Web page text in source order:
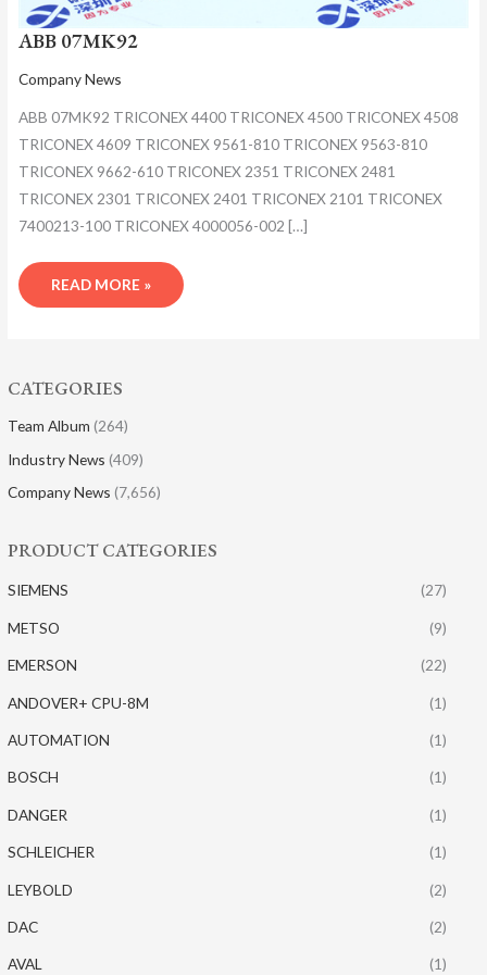
CATEGORIES
Team Album (264)
Industry News (409)
Company News (7,656)
PRODUCT CATEGORIES
SIEMENS (27)
METSO (9)
EMERSON (22)
ANDOVER+ CPU-8M (1)
AUTOMATION (1)
BOSCH (1)
DANGER (1)
SCHLEICHER (1)
LEYBOLD (2)
DAC (2)
AVAL (1)
ABB 07MK92
Company News
ABB 07MK92 TRICONEX 4400 TRICONEX 4500 TRICONEX 4508
TRICONEX 4609 TRICONEX 9561-810 TRICONEX 9563-810
TRICONEX 9662-610 TRICONEX 2351 TRICONEX 2481
TRICONEX 2301 TRICONEX 2401 TRICONEX 2101 TRICONEX
7400213-100 TRICONEX 4000056-002 […]
READ MORE »